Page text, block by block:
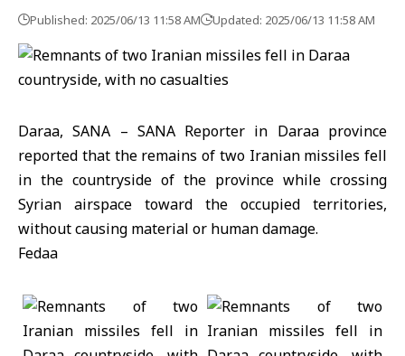
Published: 2025/06/13 11:58 AM Updated: 2025/06/13 11:58 AM
Daraa, SANA – SANA Reporter in Daraa province
reported that the remains of two Iranian missiles fell
in the countryside of the province while crossing
Syrian airspace toward the occupied territories,
without causing material or human damage.
Fedaa